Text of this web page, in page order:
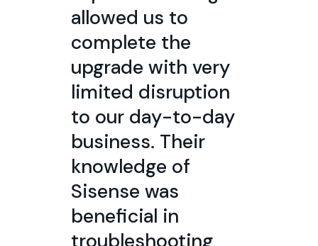
allowed us to
complete the
upgrade with very
limited disruption
to our day-to-day
business. Their
knowledge of
Sisense was
beneficial in
troubleshooting